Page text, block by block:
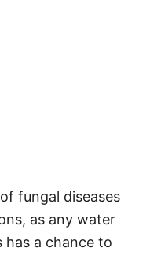
fungal diseases
as any water
has a chance to